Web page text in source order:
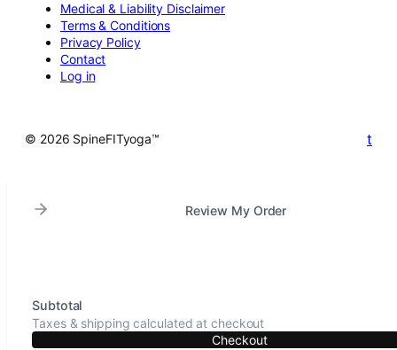
Medical & Liability Disclaimer
Terms & Conditions
Privacy Policy
Contact
Log in
© 2026 SpineFITyoga™ t
Review My Order
Subtotal
Taxes & shipping calculated at checkout
Checkout